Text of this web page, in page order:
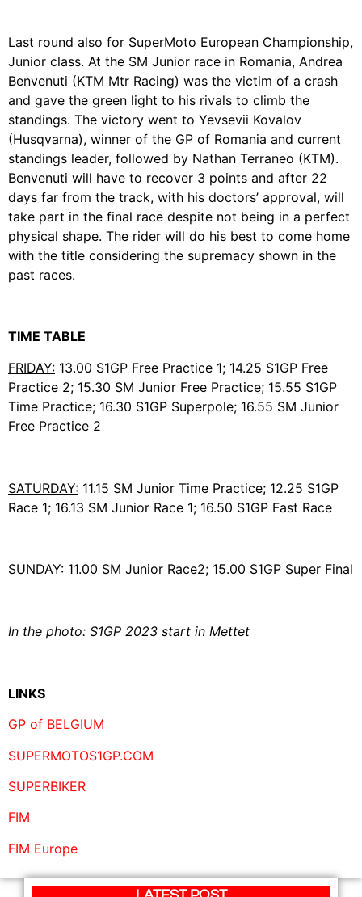
Last round also for SuperMoto European Championship,
Junior class. At the SM Junior race in Romania, Andrea
Benvenuti (KTM Mtr Racing) was the victim of a crash
and gave the green light to his rivals to climb the
standings. The victory went to Yevsevii Kovalov
(Husqvarna), winner of the GP of Romania and current
standings leader, followed by Nathan Terraneo (KTM).
Benvenuti will have to recover 3 points and after 22
days far from the track, with his doctors’ approval, will
take part in the final race despite not being in a perfect
physical shape. The rider will do his best to come home
with the title considering the supremacy shown in the
past races.
TIME TABLE
FRIDAY: 13.00 S1GP Free Practice 1; 14.25 S1GP Free
Practice 2; 15.30 SM Junior Free Practice; 15.55 S1GP
Time Practice; 16.30 S1GP Superpole; 16.55 SM Junior
Free Practice 2
SATURDAY: 11.15 SM Junior Time Practice; 12.25 S1GP
Race 1; 16.13 SM Junior Race 1; 16.50 S1GP Fast Race
SUNDAY: 11.00 SM Junior Race2; 15.00 S1GP Super Final
In the photo: S1GP 2023 start in Mettet
LINKS
GP of BELGIUM
SUPERMOTOS1GP.COM
SUPERBIKER
FIM
FIM Europe